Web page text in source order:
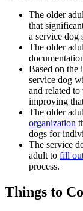
The older
that
a service dog
The older
Based on the
service dog
and related
improving
The older
organization
dogs for
The service
adult to fill
process.
Things to